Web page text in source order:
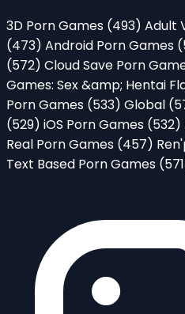
3D Porn Games (493) Adult
(473) Android Porn Games
(572) Cloud Save Porn
Games: Sex &amp; Hentai
Porn Games (533) Global
(529) iOS Porn Games (532)
Real Porn Games (457)
Text Based Porn Games